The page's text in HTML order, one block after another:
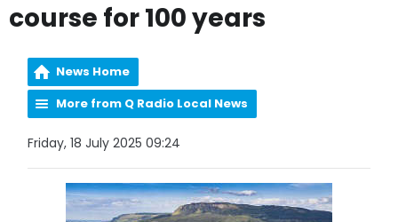
course for 100 years
News Home
More from Q Radio Local News
Friday, 18 July 2025 09:24